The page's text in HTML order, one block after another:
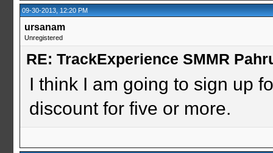
09-30-2013, 12:20 PM
ursanam
Unregistered
RE: TrackExperience SMMR
I think I am going to sign up
discount for five or more.